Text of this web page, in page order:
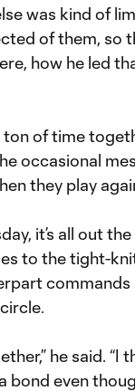
was kind of
of them, so
how he led
ton of time
occasional
they play
it’s all out
to the tight-
he said. “I
bond even